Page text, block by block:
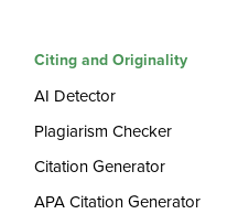
Citing and Originality
AI Detector
Plagiarism Checker
Citation Generator
APA Citation Generator